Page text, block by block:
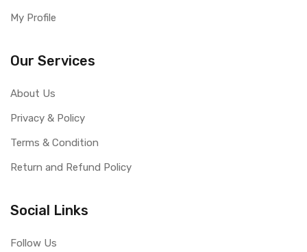
My Profile
Our Services
About Us
Privacy & Policy
Terms & Condition
Return and Refund Policy
Social Links
Follow Us